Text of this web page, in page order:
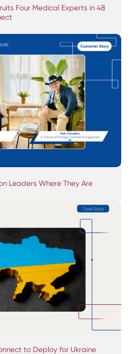
Four Medical Experts in 48
Leaders Where They Are
to Deploy for Ukraine